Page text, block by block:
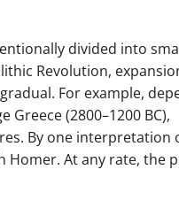
divided into
Revolution,
For example,
(2800–1200 BC),
By one
At any rate, the